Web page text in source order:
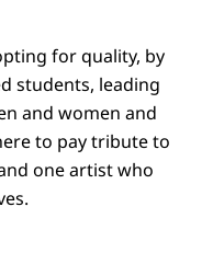
for quality, by
students, leading
and women and
to pay tribute to
one artist who